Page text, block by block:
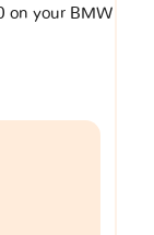
on your BMW